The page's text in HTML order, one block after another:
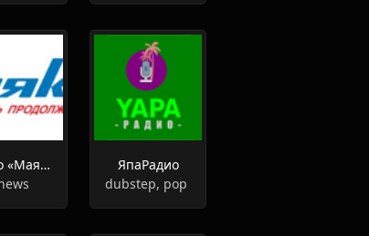
Радио «Маяк» Кузбасс
ЯпаРадио
dubstep, pop